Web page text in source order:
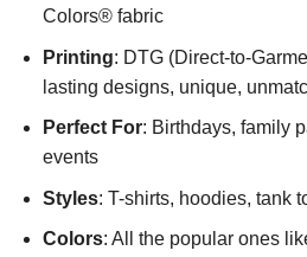
Colors® fabric
Printing: DTG (Direct-to-
lasting designs, unique,
Perfect For: Birthdays, family
events
Styles: T-shirts, hoodies, tank
Colors: All the popular ones